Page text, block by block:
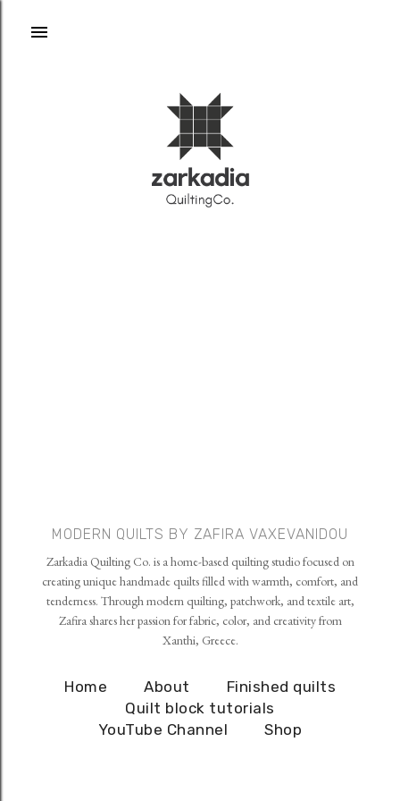
MODERN QUILTS BY ZAFIRA VAXEVANIDOU
Zarkadia Quilting Co. is a home-based quilting studio focused on
creating unique handmade quilts filled with warmth, comfort, and
tenderness. Through modern quilting, patchwork, and textile art,
Zafira shares her passion for fabric, color, and creativity from
Xanthi, Greece.
Home About
Finished quilts
Quilt block tutorials
YouTube Channel
Shop